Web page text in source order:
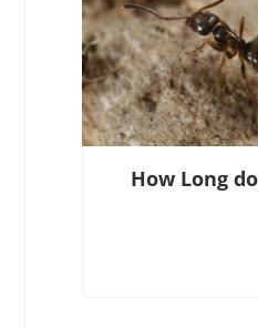
How Long